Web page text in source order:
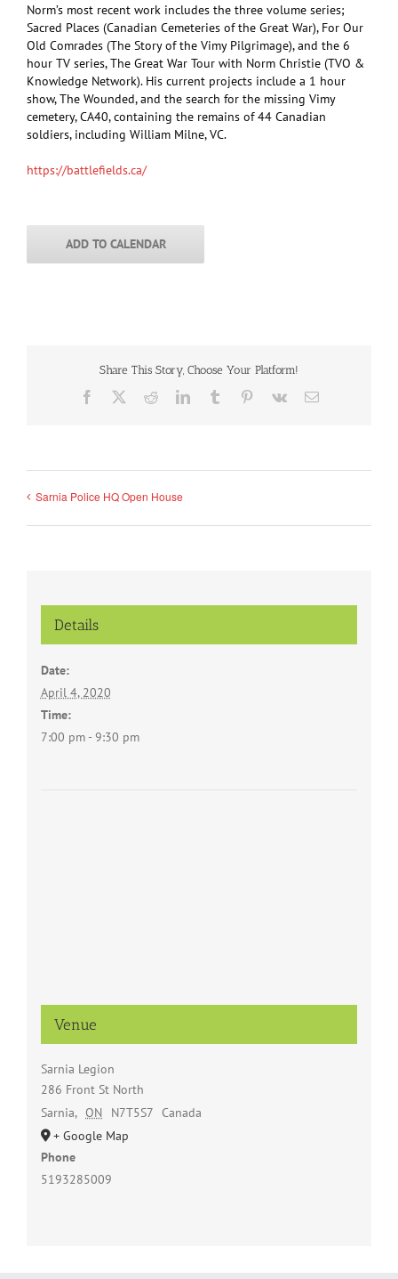
Norm’s most recent work includes the three volume series;
Sacred Places (Canadian Cemeteries of the Great War), For Our
Old Comrades (The Story of the Vimy Pilgrimage), and the 6
hour TV series, The Great War Tour with Norm Christie (TVO &
Knowledge Network). His current projects include a 1 hour
show, The Wounded, and the search for the missing Vimy
cemetery, CA40, containing the remains of 44 Canadian
soldiers, including William Milne, VC.
https://battlefields.ca/
ADD TO CALENDAR
Share This Story, Choose Your Platform!
Facebook RedditLinkedInTumblr Pinterest
Vk Email
Sarnia Police HQ Open House
Details
Date:
April 4, 2020
Time:
7:00 pm - 9:30 pm
Venue
Sarnia Legion
286 Front St North
Sarnia, ON N7T5S7 Canada
+ Google Map
Phone
5193285009